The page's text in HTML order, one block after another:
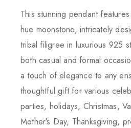
This stunning pendant
hue moonstone, intricately
tribal filigree in luxurious 925
both casual and formal
a touch of elegance to any
thoughtful gift for various
parties, holidays, Christmas,
Mother’s Day, Thanksgiving,